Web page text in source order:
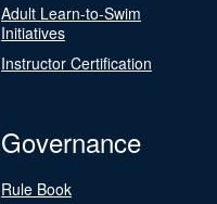
Adult Learn-to-Swim
Initiatives
Instructor Certification
Governance
Rule Book